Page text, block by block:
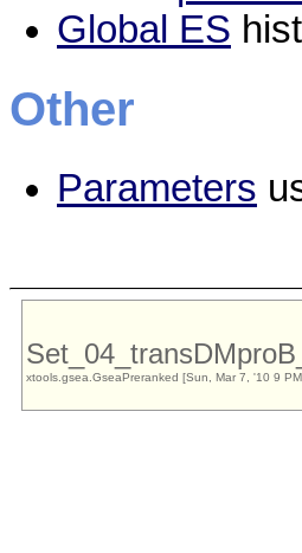
Global ES
Other
Parameters
xtools.gsea.GseaPreranked [Sun, Mar 7, '10 9 PM